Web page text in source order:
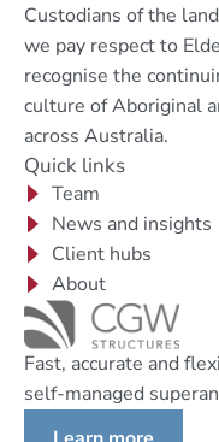
Custodians of the
we pay respect to
recognise the
culture of Aboriginal
across Australia.
Quick links
Team
News and insights
Client hubs
About
Fast, accurate and
self-managed